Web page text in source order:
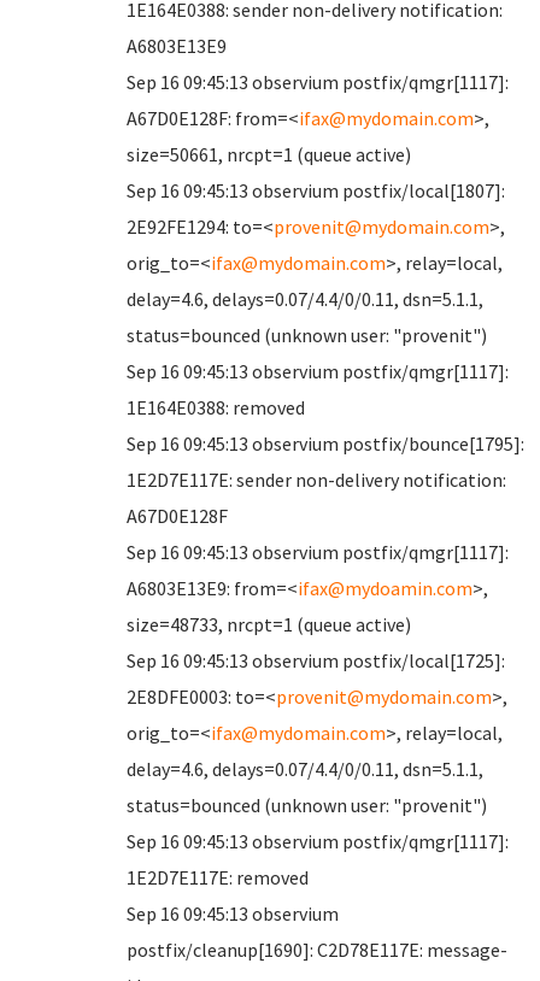
1E164E0388: sender non-delivery notification:
A6803E13E9
Sep 16 09:45:13 observium postfix/qmgr[1117]:
A67D0E128F: from=<ifax@mydomain.com>,
size=50661, nrcpt=1 (queue active)
Sep 16 09:45:13 observium postfix/local[1807]:
2E92FE1294: to=<provenit@mydomain.com>,
orig_to=<ifax@mydomain.com>, relay=local,
delay=4.6, delays=0.07/4.4/0/0.11, dsn=5.1.1,
status=bounced (unknown user: "provenit")
Sep 16 09:45:13 observium postfix/qmgr[1117]:
1E164E0388: removed
Sep 16 09:45:13 observium postfix/bounce[1795]:
1E2D7E117E: sender non-delivery notification:
A67D0E128F
Sep 16 09:45:13 observium postfix/qmgr[1117]:
A6803E13E9: from=<ifax@mydoamin.com>,
size=48733, nrcpt=1 (queue active)
Sep 16 09:45:13 observium postfix/local[1725]:
2E8DFE0003: to=<provenit@mydomain.com>,
orig_to=<ifax@mydomain.com>, relay=local,
delay=4.6, delays=0.07/4.4/0/0.11, dsn=5.1.1,
status=bounced (unknown user: "provenit")
Sep 16 09:45:13 observium postfix/qmgr[1117]:
1E2D7E117E: removed
Sep 16 09:45:13 observium
postfix/cleanup[1690]: C2D78E117E: message-